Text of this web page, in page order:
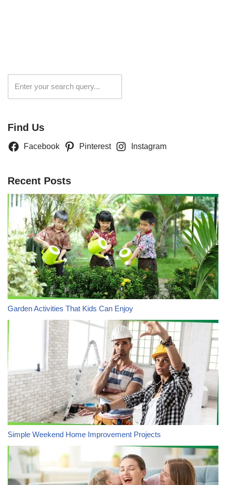
Find Us
Facebook Pinterest Instagram
Recent Posts
Garden Activities That Kids Can Enjoy
Simple Weekend Home Improvement Projects